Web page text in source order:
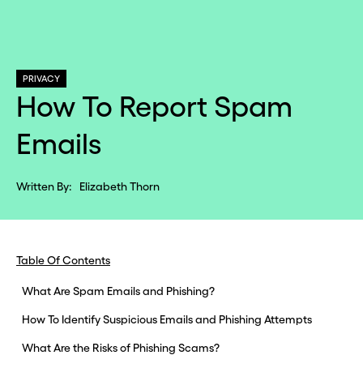
PRIVACY
How To Report Spam
Emails
Written By: Elizabeth Thorn
Table Of Contents
What Are Spam Emails and Phishing?
How To Identify Suspicious Emails and Phishing Attempts
What Are the Risks of Phishing Scams?